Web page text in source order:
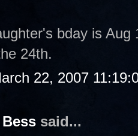
bday is
24th.
22, 2007
said...